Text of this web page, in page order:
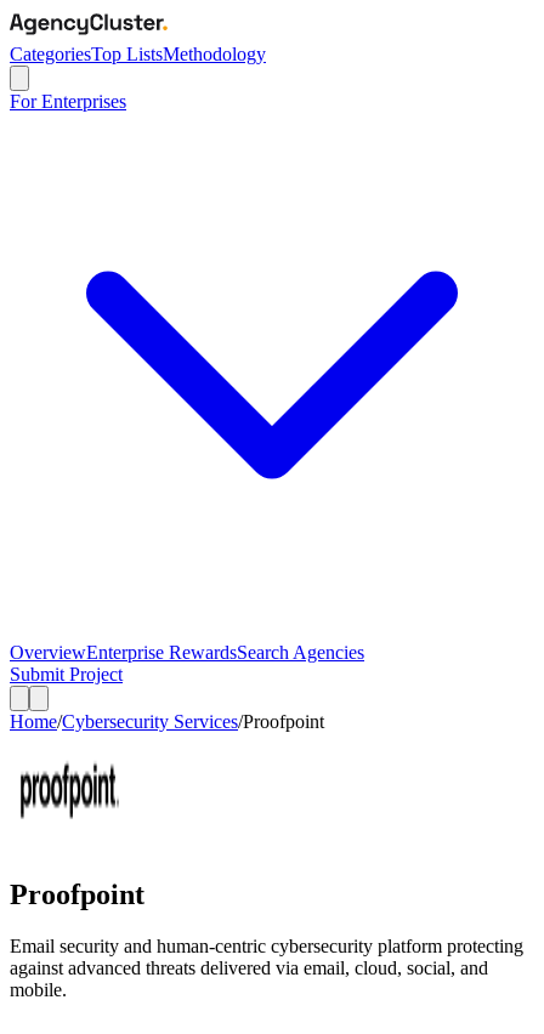
CategoriesTop ListsMethodology
For Enterprises
OverviewEnterprise RewardsSearch Agencies
Submit Project
Home/Cybersecurity Services/Proofpoint
Proofpoint
Email security and human-centric cybersecurity platform protecting
against advanced threats delivered via email, cloud, social, and
mobile.